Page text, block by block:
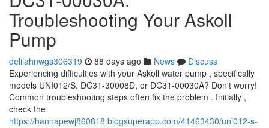
Troubleshooting Your Askoll
Pump
delilahnwgs306319 88 days ago News
Discuss
Experiencing difficulties with your Askoll water pump , specifically
models UNI012/S, DC31-30008D, or DC31-00030A? Don't worry!
Common troubleshooting steps often fix the problem . Initially ,
check the
https://hannapewj860818.blogsuperapp.com/41463430/uni012-s-